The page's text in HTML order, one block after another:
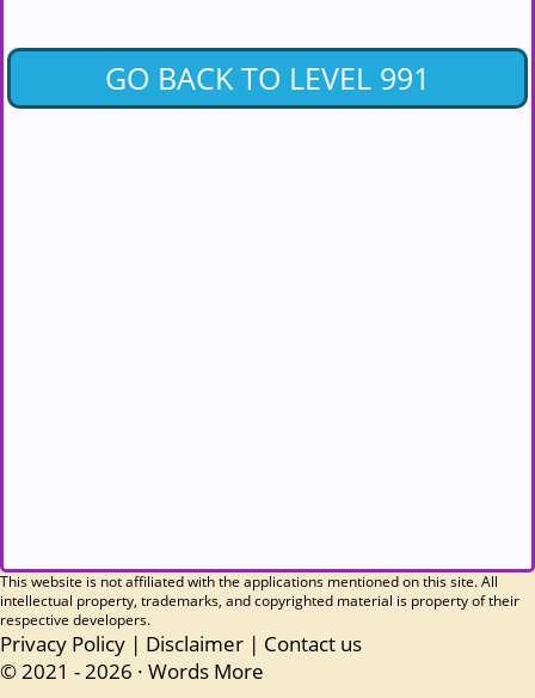
GO BACK TO LEVEL 991
This website is not affiliated with the applications mentioned on this site. All
intellectual property, trademarks, and copyrighted material is property of their
respective developers.
Privacy Policy | Disclaimer | Contact us
© 2021 - 2026 · Words More